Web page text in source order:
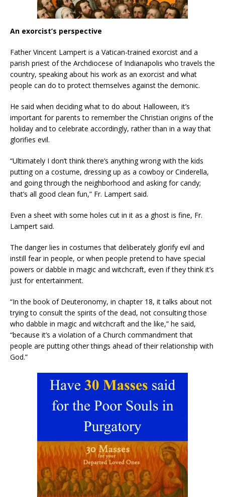
An exorcist’s perspective
Father Vincent Lampert is a Vatican-trained exorcist and a
parish priest of the Archdiocese of Indianapolis who travels the
country, speaking about his work as an exorcist and what
people can do to protect themselves against the demonic.
He said when deciding what to do about Halloween, it’s
important for parents to remember the Christian origins of the
holiday and to celebrate accordingly, rather than in a way that
glorifies evil.
“Ultimately I don’t think there’s anything wrong with the kids
putting on a costume, dressing up as a cowboy or Cinderella,
and going through the neighborhood and asking for candy;
that’s all good clean fun,” Fr. Lampert said.
Even a sheet with some holes cut in it as a ghost is fine, Fr.
Lampert said.
The danger lies in costumes that deliberately glorify evil and
instill fear in people, or when people pretend to have special
powers or dabble in magic and witchcraft, even if they think it’s
just for entertainment.
“In the book of Deuteronomy, in chapter 18, it talks about not
trying to consult the spirits of the dead, not consulting those
who dabble in magic and witchcraft and the like,” he said,
“because it’s a violation of a Church commandment that
people are putting other things ahead of their relationship with
God.”